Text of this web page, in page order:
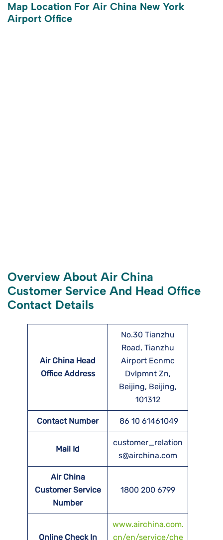
Map Location For Air China New York
Airport Office
Overview About Air China
Customer Service And Head Office
Contact Details
Air China Head
Office Address
No.30 Tianzhu
Road, Tianzhu
Airport Ecnmc
Dvlpmnt Zn,
Beijing, Beijing,
101312
Contact Number 86 10 61461049
Mail Id
customer_relation
s@airchina.com
Air China
Customer Service
Number
1800 200 6799
Online Check In
www.airchina.com.
cn/en/service/che